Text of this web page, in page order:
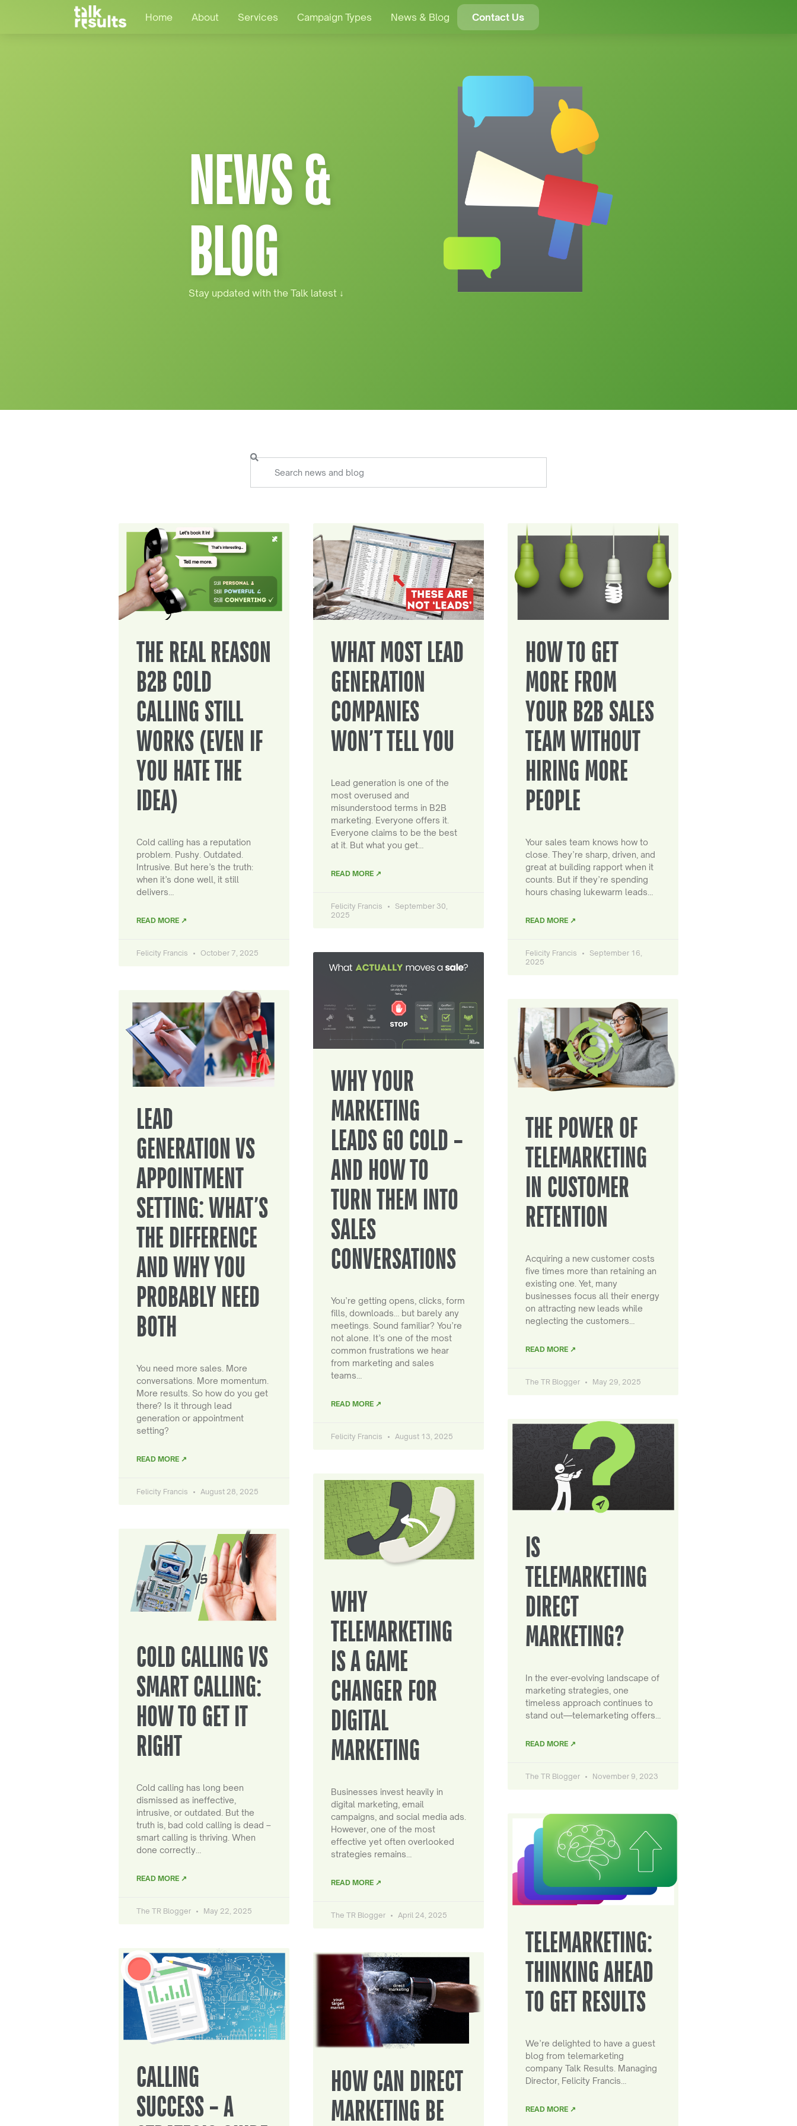
Home About Services Campaign Types News & Blog Contact Us
NEWS &
BLOG
Stay updated with the Talk latest ↓
THE REAL REASON
B2B COLD
CALLING STILL
WORKS (EVEN IF
YOU HATE THE
IDEA)
Cold calling has a reputation
problem. Pushy. Outdated.
Intrusive. But here’s the truth:
when it’s done well, it still
delivers…
READ MORE ↗
Felicity Francis October 7, 2025
WHAT MOST LEAD
GENERATION
COMPANIES
WON’T TELL YOU
Lead generation is one of the
most overused and
misunderstood terms in B2B
marketing. Everyone offers it.
Everyone claims to be the best
at it. But what you get…
READ MORE ↗
Felicity Francis
September 30,
2025
HOW TO GET
MORE FROM
YOUR B2B SALES
TEAM WITHOUT
HIRING MORE
PEOPLE
Your sales team knows how to
close. They’re sharp, driven, and
great at building rapport when it
counts. But if they’re spending
hours chasing lukewarm leads…
READ MORE ↗
Felicity Francis
September 16,
2025
LEAD
GENERATION VS
APPOINTMENT
SETTING: WHAT’S
THE DIFFERENCE
AND WHY YOU
PROBABLY NEED
BOTH
You need more sales. More
conversations. More momentum.
More results. So how do you get
there? Is it through lead
generation or appointment
setting?
READ MORE ↗
Felicity Francis August 28, 2025
WHY YOUR
MARKETING
LEADS GO COLD –
AND HOW TO
TURN THEM INTO
SALES
CONVERSATIONS
You’re getting opens, clicks, form
fills, downloads… but barely any
meetings. Sound familiar? You’re
not alone. It’s one of the most
common frustrations we hear
from marketing and sales
teams…
READ MORE ↗
Felicity Francis August 13, 2025
THE POWER OF
TELEMARKETING
IN CUSTOMER
RETENTION
Acquiring a new customer costs
five times more than retaining an
existing one. Yet, many
businesses focus all their energy
on attracting new leads while
neglecting the customers…
READ MORE ↗
The TR Blogger May 29, 2025
COLD CALLING VS
SMART CALLING:
HOW TO GET IT
RIGHT
Cold calling has long been
dismissed as ineffective,
intrusive, or outdated. But the
truth is, bad cold calling is dead –
smart calling is thriving. When
done correctly…
READ MORE ↗
The TR Blogger May 22, 2025
WHY
TELEMARKETING
IS A GAME
CHANGER FOR
DIGITAL
MARKETING
Businesses invest heavily in
digital marketing, email
campaigns, and social media ads.
However, one of the most
effective yet often overlooked
strategies remains…
READ MORE ↗
The TR Blogger April 24, 2025
IS
TELEMARKETING
DIRECT
MARKETING?
In the ever-evolving landscape of
marketing strategies, one
timeless approach continues to
stand out—telemarketing offers…
READ MORE ↗
The TR Blogger November 9, 2023
CALLING
SUCCESS – A
HOW CAN DIRECT
MARKETING BE
TELEMARKETING:
THINKING AHEAD
TO GET RESULTS
We’re delighted to have a guest
blog from telemarketing
company Talk Results. Managing
Director, Felicity Francis…
READ MORE ↗